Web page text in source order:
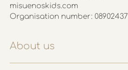
misuenoskids.com
Organisation number: 08902437
About us